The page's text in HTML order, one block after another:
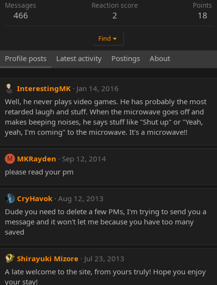
Messages
466
Reaction score
2
Points
18
Find
Profile posts Latest activity Postings About
InterestingMK
Jan 14, 2016
Well, he never plays video games. He has probably the most
retarded laugh and stuff. When the microwave goes off and
makes beeping noises, he says stuff like "Shut up" or "Yeah,
yeah, I'm coming" to the microwave. It's a microwave!!
M MKRayden
Sep 12, 2014
please read your pm
CryHavok Aug 12, 2013
Dude you need to delete a few PMs, I'm trying to send you a
message and it won't let me because you have too many
saved
Shirayuki Mizore
Jul 23, 2013
A late welcome to the site, from yours truly! Hope you enjoy
your stay!